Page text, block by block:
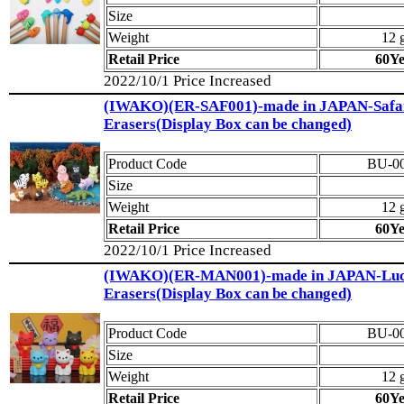
Size
Weight
12
Retail Price
2022/10/1 Price Increased
(IWAKO)(ER-SAF001)-made in JAPAN-
Erasers(Display Box can be changed)
Product Code
BU-
Size
Weight
12
Retail Price
2022/10/1 Price Increased
(IWAKO)(ER-MAN001)-made in JAPAN-
Erasers(Display Box can be changed)
Product Code
BU-
Size
Weight
12
Retail Price